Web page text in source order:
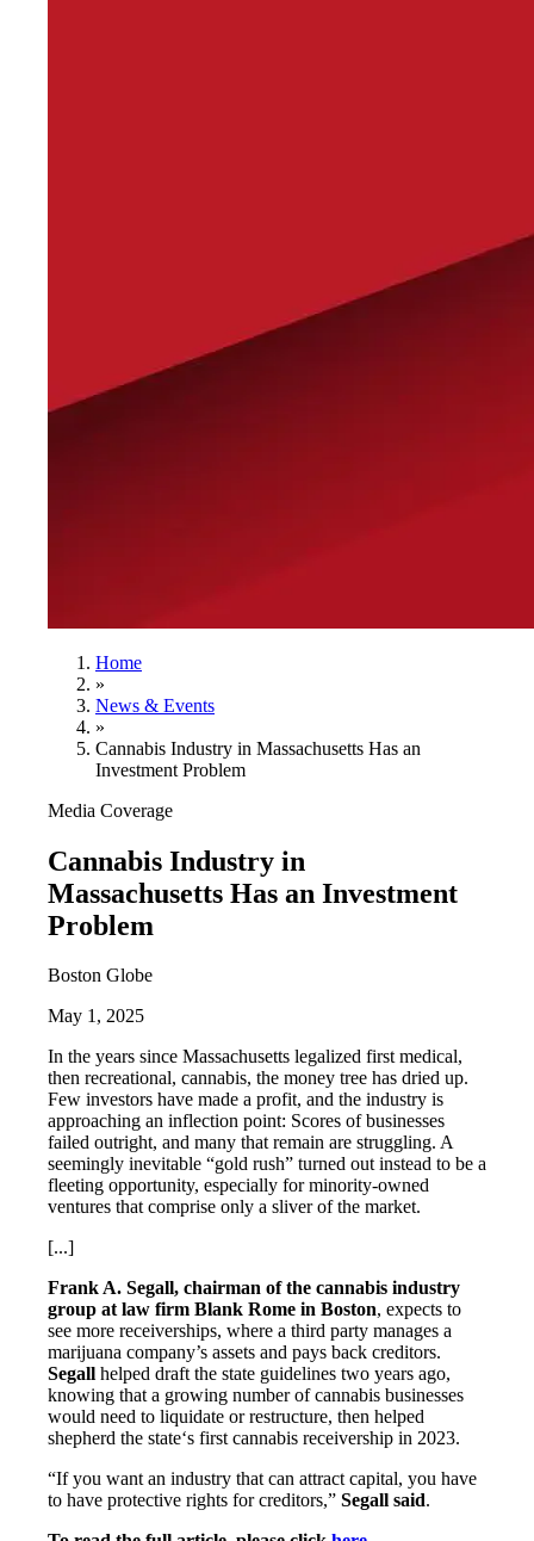
Home
»
News & Events
»
Cannabis Industry in Massachusetts Has an
Investment Problem
Media Coverage
Cannabis Industry in
Massachusetts Has an Investment
Problem
Boston Globe
May 1, 2025
In the years since Massachusetts legalized first medical,
then recreational, cannabis, the money tree has dried up.
Few investors have made a profit, and the industry is
approaching an inflection point: Scores of businesses
failed outright, and many that remain are struggling. A
seemingly inevitable “gold rush” turned out instead to be a
fleeting opportunity, especially for minority-owned
ventures that comprise only a sliver of the market.
[...]
Frank A. Segall, chairman of the cannabis industry
group at law firm Blank Rome in Boston, expects to
see more receiverships, where a third party manages a
marijuana company’s assets and pays back creditors.
Segall helped draft the state guidelines two years ago,
knowing that a growing number of cannabis businesses
would need to liquidate or restructure, then helped
shepherd the state‘s first cannabis receivership in 2023.
“If you want an industry that can attract capital, you have
to have protective rights for creditors,” Segall said.